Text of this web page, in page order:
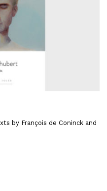
by François de Coninck and